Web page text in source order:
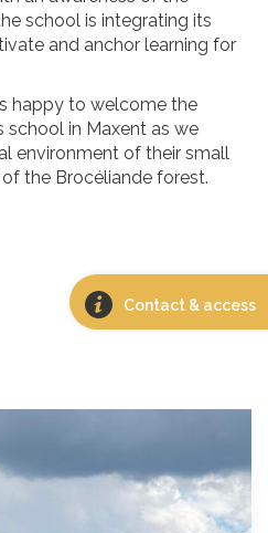
Contact & access
school is integrating its
and anchor learning for
happy to welcome the
school in Maxent as we
environment of their small
the Brocéliande forest.